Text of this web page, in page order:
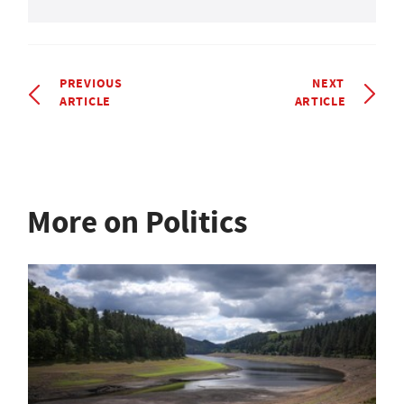
PREVIOUS
ARTICLE
NEXT
ARTICLE
More on Politics